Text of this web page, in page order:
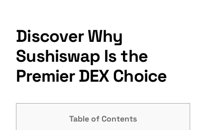
Discover Why
Sushiswap Is the
Premier DEX Choice
Table of Contents